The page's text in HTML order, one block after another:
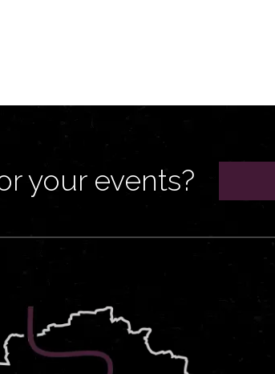
your events?